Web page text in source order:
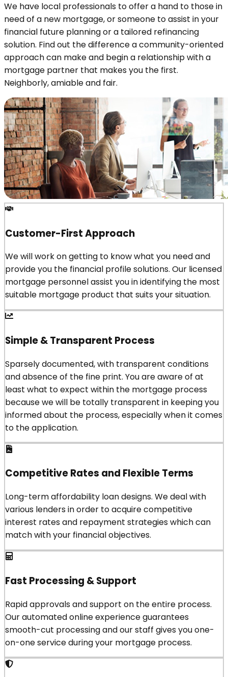
We have local professionals to offer a hand to those in
need of a new mortgage, or someone to assist in your
financial future planning or a tailored refinancing
solution. Find out the difference a community-oriented
approach can make and begin a relationship with a
mortgage partner that makes you the first.
Neighborly, amiable and fair.
Customer-First Approach
We will work on getting to know what you need and
provide you the financial profile solutions. Our licensed
mortgage personnel assist you in identifying the most
suitable mortgage product that suits your situation.
Simple & Transparent Process
Sparsely documented, with transparent conditions
and absence of the fine print. You are aware of at
least what to expect within the mortgage process
because we will be totally transparent in keeping you
informed about the process, especially when it comes
to the application.
Competitive Rates and Flexible Terms
Long-term affordability loan designs. We deal with
various lenders in order to acquire competitive
interest rates and repayment strategies which can
match with your financial objectives.
Fast Processing & Support
Rapid approvals and support on the entire process.
Our automated online experience guarantees
smooth-cut processing and our staff gives you one-
on-one service during your mortgage process.